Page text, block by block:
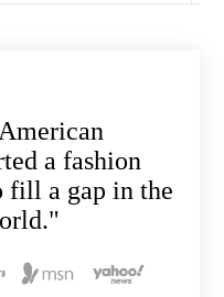
a fashion
fill a gap in the